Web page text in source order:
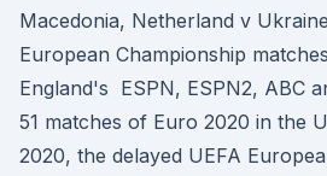
Macedonia, Netherland v
European Championship
England's ESPN, ESPN2, ABC
51 matches of Euro 2020 in the
2020, the delayed UEFA